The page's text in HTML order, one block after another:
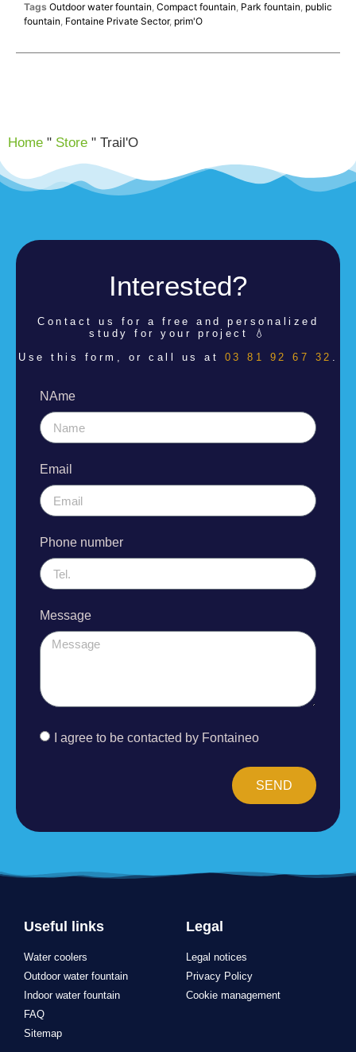
Tags Outdoor water fountain, Compact fountain, Park fountain, public
fountain, Fontaine Private Sector, prim'O
Home " Store " Trail'O
Interested?
Contact us for a free and personalized
study for your project 💧
Use this form, or call us at 03 81 92 67 32
NAme
Email
Phone number
Message
I agree to be contacted by Fontaineo
SEND
Useful links
Water coolers
Outdoor water fountain
Indoor water fountain
FAQ
Sitemap
Legal
Legal notices
Privacy Policy
Cookie management